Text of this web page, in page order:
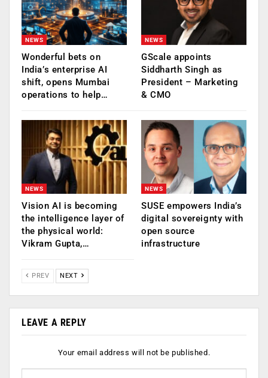
NEWS
Wonderful bets on
India’s enterprise AI
shift, opens Mumbai
operations to help…
NEWS
GScale appoints
Siddharth Singh as
President – Marketing
& CMO
NEWS
Vision AI is becoming
the intelligence layer of
the physical world:
Vikram Gupta,…
NEWS
SUSE empowers India’s
digital sovereignty with
open source
infrastructure
PREV NEXT
LEAVE A REPLY
Your email address will not be published.